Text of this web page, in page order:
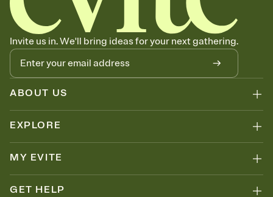
can copy, paste, and post anywhere.
Invite us in. We'll bring ideas for your next gathering.
ABOUT US
EXPLORE
MY EVITE
GET HELP